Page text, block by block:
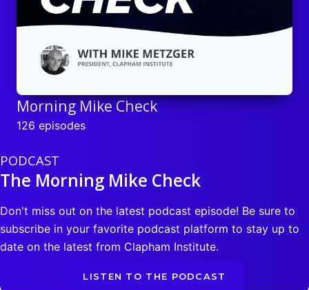
Morning Mike Check
126 episodes
PODCAST
The Morning Mike Check
Don't miss out on the latest podcast episode! Be sure to
subscribe in your favorite podcast platform to stay up to
date on the latest from Clapham Institute.
LISTEN TO THE PODCAST